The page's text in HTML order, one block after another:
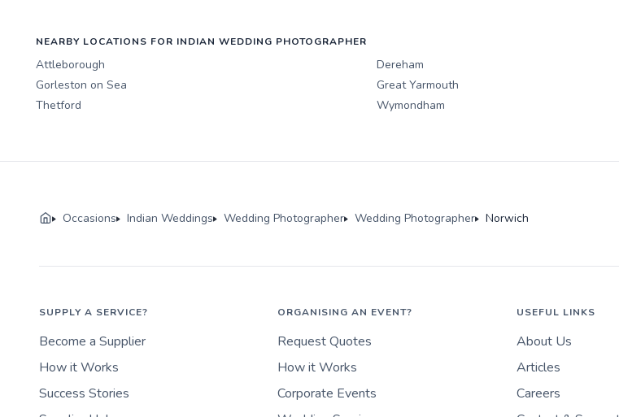
NEARBY LOCATIONS FOR INDIAN WEDDING PHOTOGRAPHER
Attleborough Dereham
Gorleston on Sea
Great Yarmouth
Thetford
Wymondham
Occasions Indian Weddings Wedding Photographer Wedding Photographer Norwich
SUPPLY A SERVICE?
Become a Supplier
How it Works
Success Stories
ORGANISING AN EVENT?
Request Quotes
How it Works
Corporate Events
USEFUL LINKS
About Us
Articles
Careers